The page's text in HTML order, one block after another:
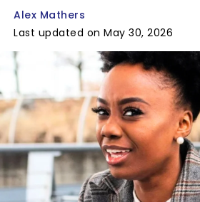
Alex Mathers
Last updated on May 30, 2026